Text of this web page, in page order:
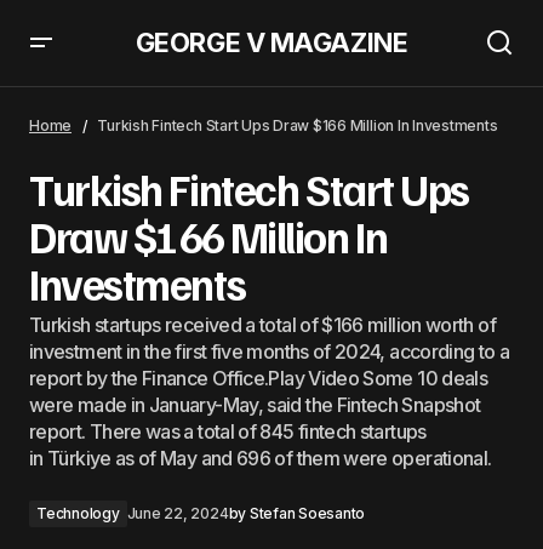
GEORGE V MAGAZINE
Index?Home Turkish Fintech Start Ups Draw $166 Million In Investments
Turkish Fintech Start Ups
Draw $166 Million In
Investments
Turkish startups received a total of $166 million worth of
investment in the first five months of 2024, according to a
report by the Finance Office.Play Video Some 10 deals
were made in January-May, said the Fintech Snapshot
report. There was a total of 845 fintech startups
in Türkiye as of May and 696 of them were operational.
Technology June 22, 2024by Stefan Soesanto